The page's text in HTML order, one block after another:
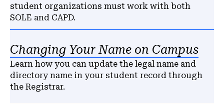
student organizations must work with both
SOLE and CAPD.
Changing Your Name on Campus
Learn how you can update the legal name and
directory name in your student record through
the Registrar.